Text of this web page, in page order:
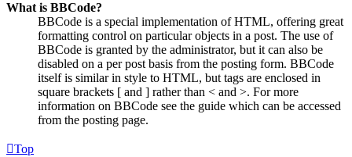
What is BBCode?
BBCode is a special implementation of HTML, offering great
formatting control on particular objects in a post. The use of
BBCode is granted by the administrator, but it can also be
disabled on a per post basis from the posting form. BBCode
itself is similar in style to HTML, but tags are enclosed in
square brackets [ and ] rather than < and >. For more
information on BBCode see the guide which can be accessed
from the posting page.
Top